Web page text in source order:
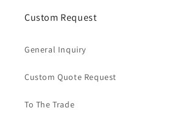
Custom Request
General Inquiry
Custom Quote Request
To The Trade